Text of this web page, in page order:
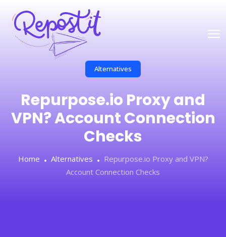
Alternatives
Repurpose.io Proxy and
VPN? Account Connection
Checks
Home Alternatives
Repurpose.io Proxy and VPN?
Account Connection Checks